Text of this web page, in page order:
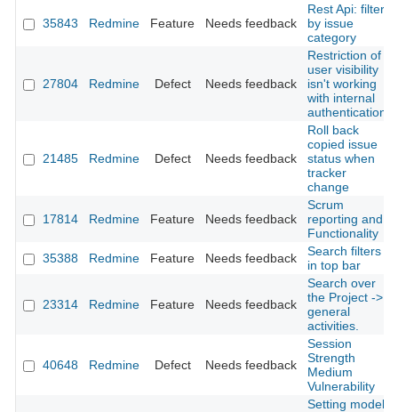
35843 Redmine Feature Needs feedback
Rest Api: filter
by issue
category
27804 Redmine Defect Needs feedback
Restriction of
user visibility
isn't working
with internal
authentication
21485 Redmine Defect Needs feedback
Roll back
copied issue
status when
tracker
change
17814 Redmine Feature Needs feedback
Scrum
reporting and
Functionality
35388 Redmine Feature Needs feedback
Search filters
in top bar
23314 Redmine Feature Needs feedback
Search over
the Project ->
general
activities.
40648 Redmine Defect Needs feedback
Session
Strength
Medium
Vulnerability
Setting model